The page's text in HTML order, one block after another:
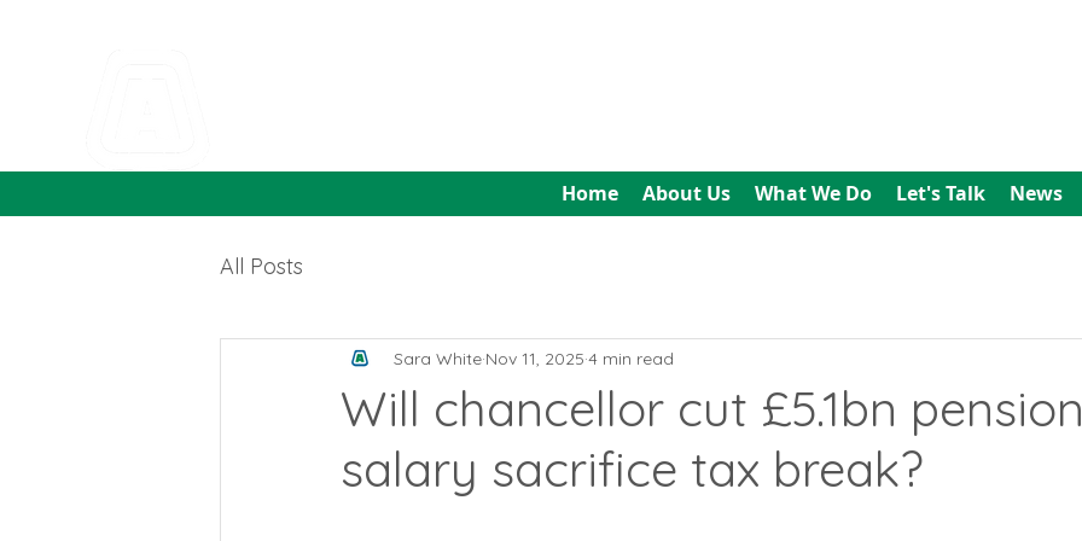
Home About Us What We Do Let's Talk News
All Posts
Will chancellor cut £5.1bn
salary sacrifice tax break?
Sara White Nov 11, 2025 4 min read